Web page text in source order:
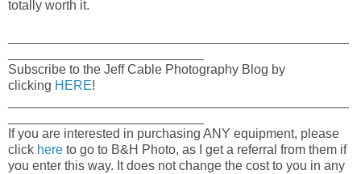
totally worth it.
Subscribe to the Jeff Cable Photography Blog by
clicking HERE!
If you are interested in purchasing ANY equipment, please
click here to go to B&H Photo, as I get a referral from them if
you enter this way. It does not change the cost to you in any